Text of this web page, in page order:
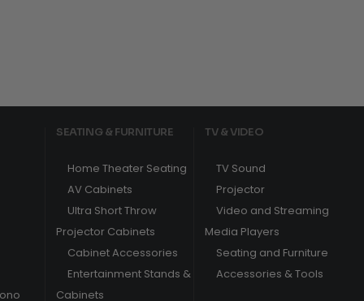
SEATING & FURNITURE
Home Theater Seating
AV Cabinets
Ultra Short Throw
Projector Cabinets
Cabinet Accessories
Entertainment Stands &
Cabinets
TV & VIDEO
TV Sound
Projector
Video and Streaming
Media Players
Seating and Furniture
Accessories & Tools